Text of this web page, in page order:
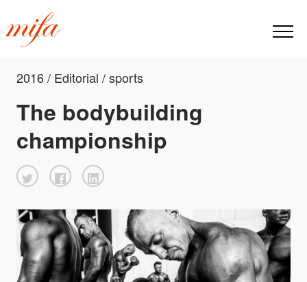
2016 / Editorial / sports
The bodybuilding
championship